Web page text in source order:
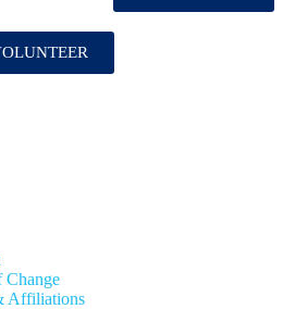
Change
Affiliations